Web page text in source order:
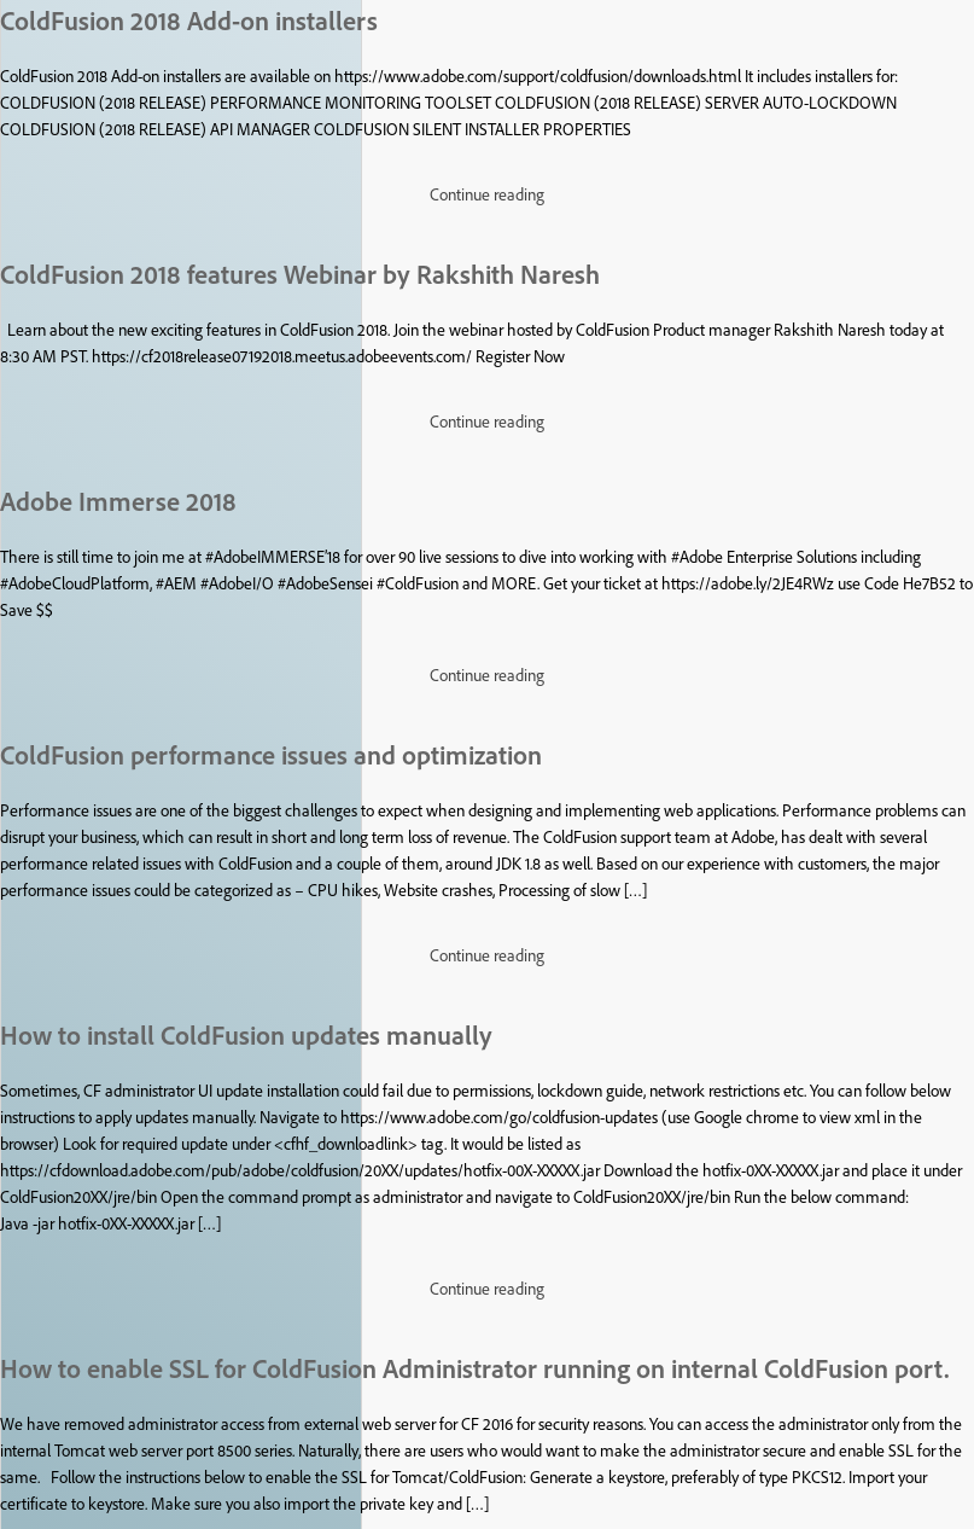
ColdFusion 2018 Add-on installers
ColdFusion 2018 Add-on installers are available on https://www.adobe.com/support/coldfusion/downloads.html It includes installers for:
COLDFUSION (2018 RELEASE) PERFORMANCE MONITORING TOOLSET COLDFUSION (2018 RELEASE) SERVER AUTO-LOCKDOWN
COLDFUSION (2018 RELEASE) API MANAGER COLDFUSION SILENT INSTALLER PROPERTIES
Continue reading
ColdFusion 2018 features Webinar by Rakshith Naresh
Learn about the new exciting features in ColdFusion 2018. Join the webinar hosted by ColdFusion Product manager Rakshith Naresh today at
8:30 AM PST. https://cf2018release07192018.meetus.adobeevents.com/ Register Now
Continue reading
Adobe Immerse 2018
There is still time to join me at #AdobeIMMERSE’18 for over 90 live sessions to dive into working with #Adobe Enterprise Solutions including
#AdobeCloudPlatform, #AEM #AdobeI/O #AdobeSensei #ColdFusion and MORE. Get your ticket at https://adobe.ly/2JE4RWz use Code He7B52 to
Save $$
Continue reading
ColdFusion performance issues and optimization
Performance issues are one of the biggest challenges to expect when designing and implementing web applications. Performance problems can
disrupt your business, which can result in short and long term loss of revenue. The ColdFusion support team at Adobe, has dealt with several
performance related issues with ColdFusion and a couple of them, around JDK 1.8 as well. Based on our experience with customers, the major
performance issues could be categorized as – CPU hikes, Website crashes, Processing of slow […]
Continue reading
How to install ColdFusion updates manually
Sometimes, CF administrator UI update installation could fail due to permissions, lockdown guide, network restrictions etc. You can follow below
instructions to apply updates manually. Navigate to https://www.adobe.com/go/coldfusion-updates (use Google chrome to view xml in the
browser) Look for required update under <cfhf_downloadlink> tag. It would be listed as
https://cfdownload.adobe.com/pub/adobe/coldfusion/20XX/updates/hotfix-00X-XXXXX.jar Download the hotfix-0XX-XXXXX.jar and place it under
ColdFusion20XX/jre/bin Open the command prompt as administrator and navigate to ColdFusion20XX/jre/bin Run the below command:
Java -jar hotfix-0XX-XXXXX.jar […]
Continue reading
How to enable SSL for ColdFusion Administrator running on internal ColdFusion port.
We have removed administrator access from external web server for CF 2016 for security reasons. You can access the administrator only from the
internal Tomcat web server port 8500 series. Naturally, there are users who would want to make the administrator secure and enable SSL for the
same. Follow the instructions below to enable the SSL for Tomcat/ColdFusion: Generate a keystore, preferably of type PKCS12. Import your
certificate to keystore. Make sure you also import the private key and […]